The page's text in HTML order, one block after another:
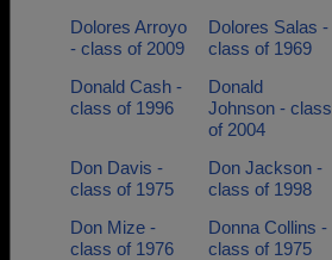
Dolores Arroyo
- class of 2009
Dolores Salas -
class of 1969
Donald Cash -
class of 1996
Donald
Johnson - class
of 2004
Don Davis -
class of 1975
Don Jackson -
class of 1998
Don Mize -
class of 1976
Donna Collins -
class of 1975